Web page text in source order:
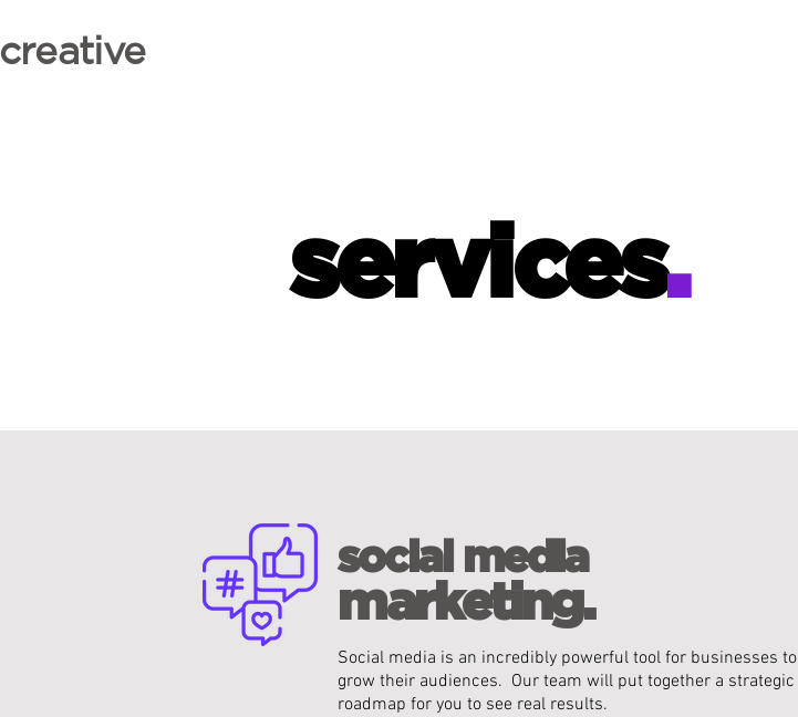
services.
social media
marketing.
Social media is an incredibly powerful tool for businesses to
grow their audiences. Our team will put together a strategic
roadmap for you to see real results.